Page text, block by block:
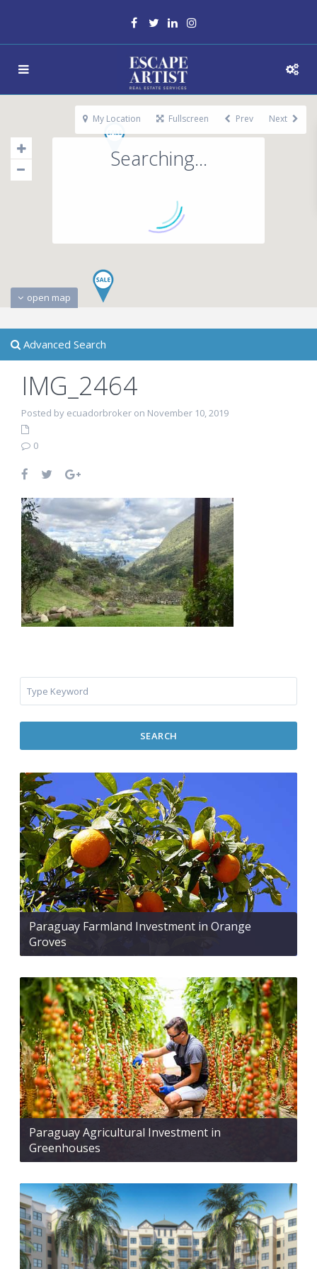
Searching...
open map
My Location Fullscreen Prev Next
Advanced Search
IMG_2464
Posted by ecuadorbroker on November 10, 2019
0
SEARCH
Paraguay Farmland Investment in Orange
Groves
Paraguay Agricultural Investment in
Greenhouses